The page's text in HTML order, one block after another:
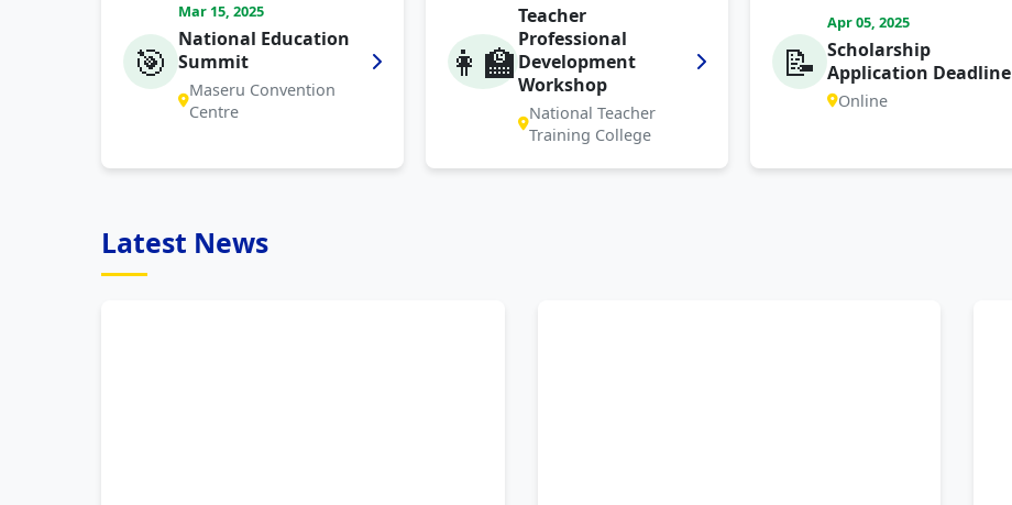
🎯
Mar 15, 2025
National Education
Summit
Maseru Convention
Centre
👩‍🏫
Teacher
Professional
Development
Workshop
National Teacher
Training College
📝
Apr 05, 2025
Scholarship
Application Deadline
Online
Latest News